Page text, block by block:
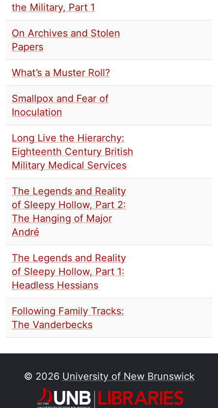
the Military, Part 1
On Archives and Stolen
Papers
What’s a Muster Roll?
Smallpox and Fear of
Inoculation
Long Live the Hierarchy:
Eighteenth Century British
Military Medical Services
The Legends and Reality
of Sleepy Hollow, Part 2:
The Hanging of Major
André
The Legends and Reality
of Sleepy Hollow, Part 1:
Headless Hessians
Following Family Tracks:
The Vanderbecks
© 2026 University of New Brunswick